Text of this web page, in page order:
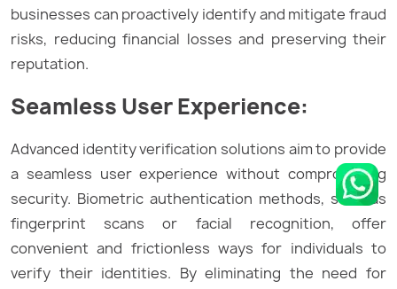
businesses can proactively identify and mitigate fraud
risks, reducing financial losses and preserving their
reputation.
Seamless User Experience:
Advanced identity verification solutions aim to provide
a seamless user experience without compromising
security. Biometric authentication methods, such as
fingerprint scans or facial recognition, offer
convenient and frictionless ways for individuals to
verify their identities. By eliminating the need for